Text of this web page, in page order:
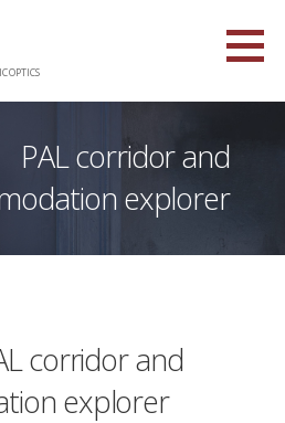
OPTICS
PAL corridor and
explorer
corridor and
explorer